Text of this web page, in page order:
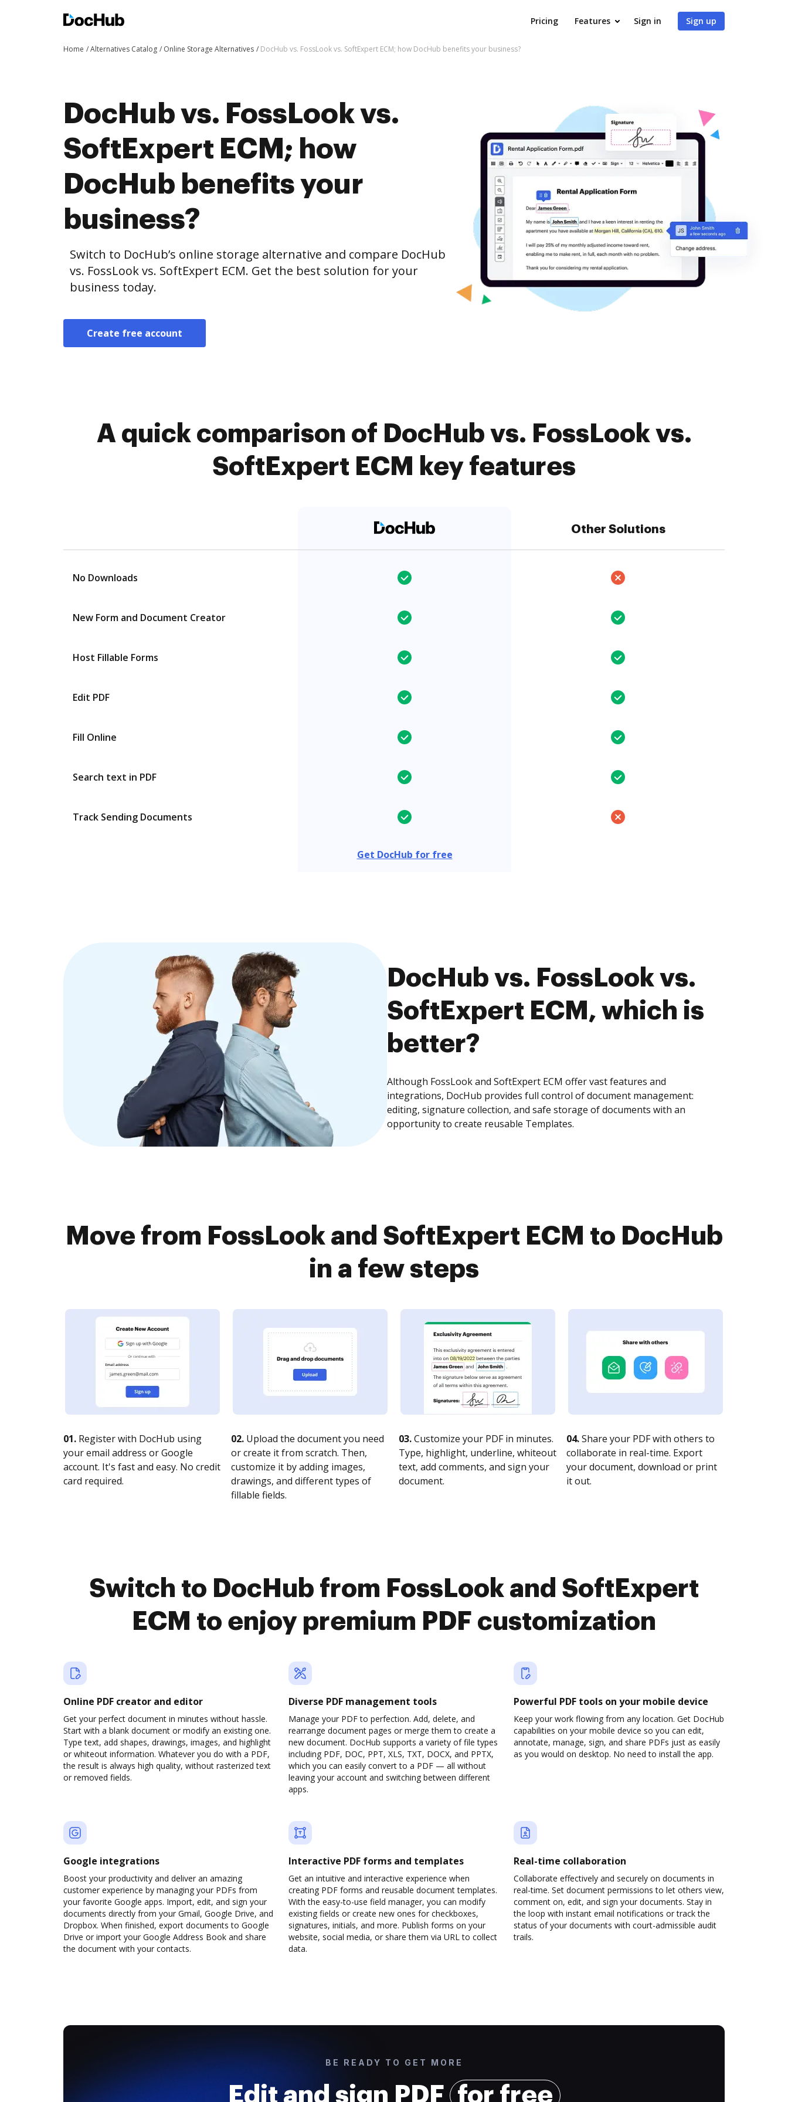
Pricing Features Sign in Sign up
Home Alternatives Catalog Online Storage Alternatives DocHub vs. FossLook vs. SoftExpert ECM; how DocHub benefits your business?
DocHub vs. FossLook vs.
SoftExpert ECM; how
DocHub benefits your
business?
Switch to DocHub’s online storage alternative and compare DocHub
vs. FossLook vs. SoftExpert ECM. Get the best solution for your
business today.
Create free account
A quick comparison of DocHub vs. FossLook vs.
SoftExpert ECM key features
Other Solutions
No Downloads
New Form and Document Creator
Host Fillable Forms
Edit PDF
Fill Online
Search text in PDF
Track Sending Documents
Get DocHub for free
DocHub vs. FossLook vs.
SoftExpert ECM, which is
better?
Although FossLook and SoftExpert ECM offer vast features and
integrations, DocHub provides full control of document management:
editing, signature collection, and safe storage of documents with an
opportunity to create reusable Templates.
Move from FossLook and SoftExpert ECM to DocHub
in a few steps
01. Register with DocHub using
your email address or Google
account. It's fast and easy. No credit
card required.
02. Upload the document you need
or create it from scratch. Then,
customize it by adding images,
drawings, and different types of
fillable fields.
03.Customize your PDF in minutes.
Type, highlight, underline, whiteout
text, add comments, and sign your
document.
04.Share your PDF with others to
collaborate in real-time. Export
your document, download or print
it out.
Switch to DocHub from FossLook and SoftExpert
ECM to enjoy premium PDF customization
Online PDF creator and editor
Get your perfect document in minutes without hassle.
Start with a blank document or modify an existing one.
Type text, add shapes, drawings, images, and highlight
or whiteout information. Whatever you do with a PDF,
the result is always high quality, without rasterized text
or removed fields.
Diverse PDF management tools
Manage your PDF to perfection. Add, delete, and
rearrange document pages or merge them to create a
new document. DocHub supports a variety of file types
including PDF, DOC, PPT, XLS, TXT, DOCX, and PPTX,
which you can easily convert to a PDF — all without
leaving your account and switching between different
apps.
Powerful PDF tools on your mobile device
Keep your work flowing from any location. Get DocHub
capabilities on your mobile device so you can edit,
annotate, manage, sign, and share PDFs just as easily
as you would on desktop. No need to install the app.
Google integrations
Boost your productivity and deliver an amazing
customer experience by managing your PDFs from
your favorite Google apps. Import, edit, and sign your
documents directly from your Gmail, Google Drive, and
Dropbox. When finished, export documents to Google
Drive or import your Google Address Book and share
the document with your contacts.
Interactive PDF forms and templates
Get an intuitive and interactive experience when
creating PDF forms and reusable document templates.
With the easy-to-use field manager, you can modify
existing fields or create new ones for checkboxes,
signatures, initials, and more. Publish forms on your
website, social media, or share them via URL to collect
data.
Real-time collaboration
Collaborate effectively and securely on documents in
real-time. Set document permissions to let others view,
comment on, edit, and sign your documents. Stay in
the loop with instant email notifications or track the
status of your documents with court-admissible audit
trails.
BE READY TO GET MORE
Edit and sign PDF for free